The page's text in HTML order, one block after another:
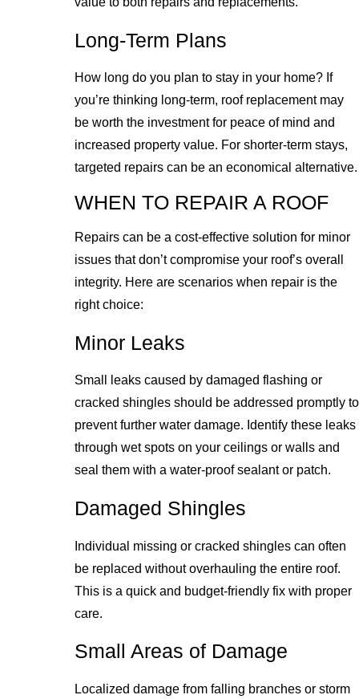
Long-Term Plans
How long do you plan to stay in your home? If
you’re thinking long-term, roof replacement may
be worth the investment for peace of mind and
increased property value. For shorter-term stays,
targeted repairs can be an economical alternative.
WHEN TO REPAIR A ROOF
Repairs can be a cost-effective solution for minor
issues that don’t compromise your roof’s overall
integrity. Here are scenarios when repair is the
right choice:
Minor Leaks
Small leaks caused by damaged flashing or
cracked shingles should be addressed promptly to
prevent further water damage. Identify these leaks
through wet spots on your ceilings or walls and
seal them with a water-proof sealant or patch.
Damaged Shingles
Individual missing or cracked shingles can often
be replaced without overhauling the entire roof.
This is a quick and budget-friendly fix with proper
care.
Small Areas of Damage
Localized damage from falling branches or storm